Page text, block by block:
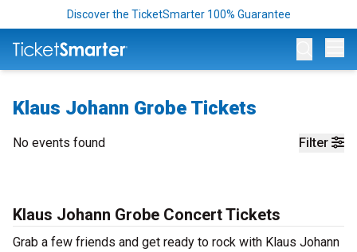
Discover the TicketSmarter 100% Guarantee
Klaus Johann Grobe Tickets
Filter
No events found
Klaus Johann Grobe Concert Tickets
Grab a few friends and get ready to rock with Klaus Johann